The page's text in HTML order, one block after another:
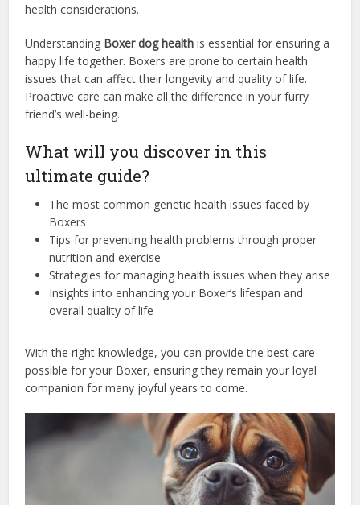
health considerations.
Understanding Boxer dog health is essential for ensuring a
happy life together. Boxers are prone to certain health
issues that can affect their longevity and quality of life.
Proactive care can make all the difference in your furry
friend’s well-being.
What will you discover in this
ultimate guide?
The most common genetic health issues faced by
Boxers
Tips for preventing health problems through proper
nutrition and exercise
Strategies for managing health issues when they arise
Insights into enhancing your Boxer’s lifespan and
overall quality of life
With the right knowledge, you can provide the best care
possible for your Boxer, ensuring they remain your loyal
companion for many joyful years to come.